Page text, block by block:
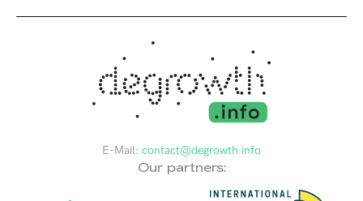
E-Mail: contact@degrowth.info
Our partners: